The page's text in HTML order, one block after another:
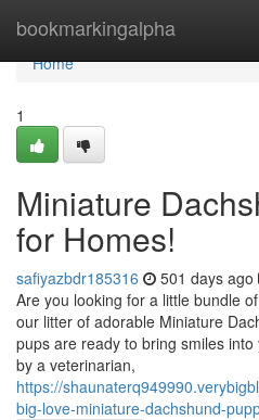
bookmarkingalpha
Home
Home
1
Miniature
for Homes!
safiyazbdr185316 501 days ago
Are you looking for a little bundle
our litter of adorable Miniature
pups are ready to bring smiles
by a veterinarian,
https://
big-love-miniature-dachshund-